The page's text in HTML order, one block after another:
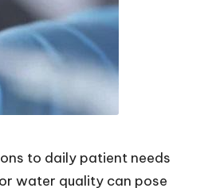
to daily patient needs
water quality can pose